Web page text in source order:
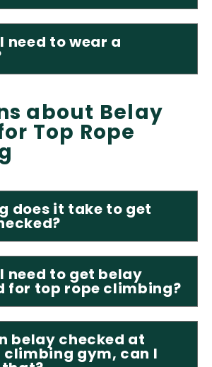
need to wear a
about Belay
Top Rope
does it take to get
need to get belay
for top rope climbing?
belay checked at
climbing gym, can I